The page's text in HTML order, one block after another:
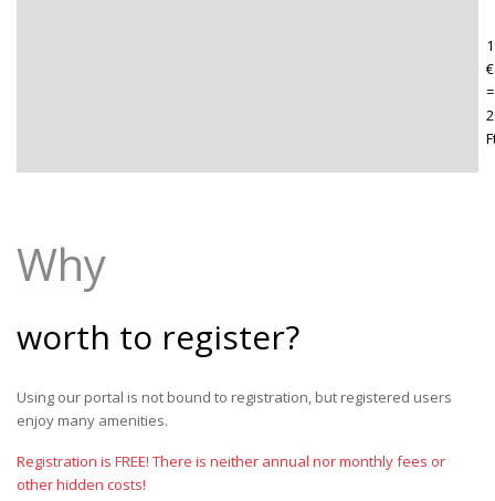
1
€
=
Why
worth to register?
Using our portal is not bound to registration, but registered users
enjoy many amenities.
Registration is FREE! There is neither annual nor monthly fees or
other hidden costs!